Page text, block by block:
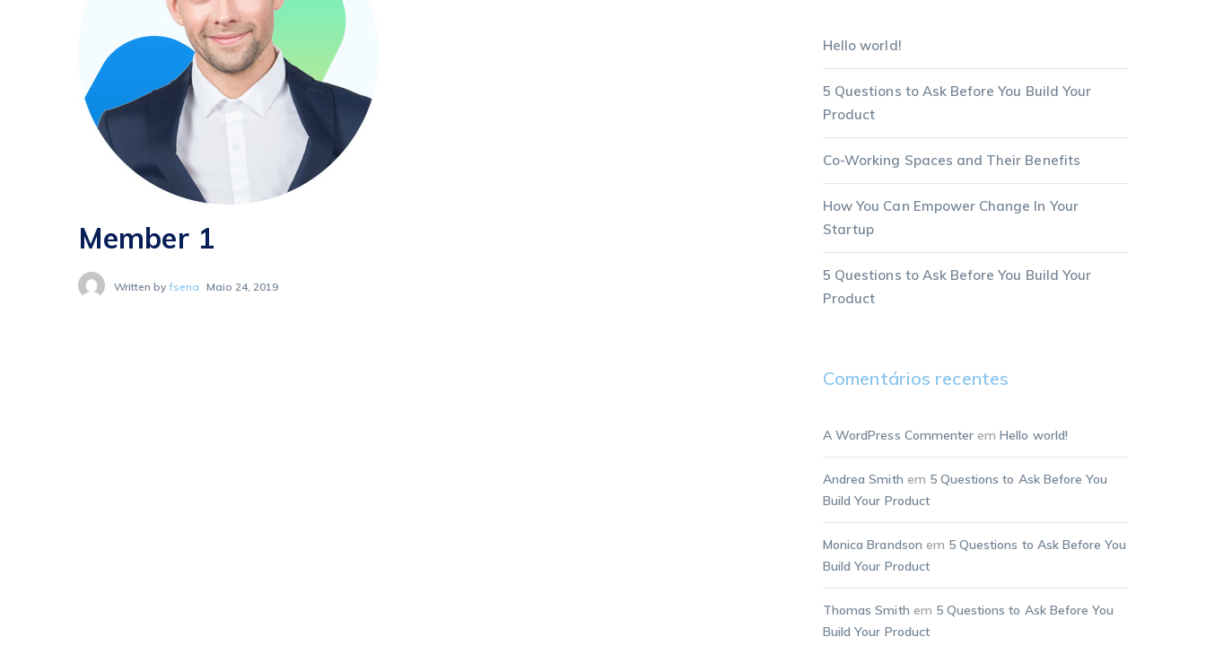
Member 1
Written byfsena Maio 24, 2019
Hello world!
5 Questions to Ask Before You Build Your
Product
Co-Working Spaces and Their Benefits
How You Can Empower Change In Your
Startup
5 Questions to Ask Before You Build Your
Product
Comentários recentes
A WordPress Commenter emHello world!
Andrea Smith em 5 Questions to Ask Before You
Build Your Product
Monica Brandson em 5 Questions to Ask Before You
Build Your Product
Thomas Smith em 5 Questions to Ask Before You
Build Your Product